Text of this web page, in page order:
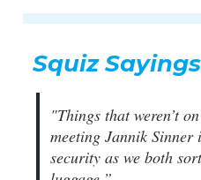
Squiz Sayings
"Things that weren’t
meeting Jannik
security as we both